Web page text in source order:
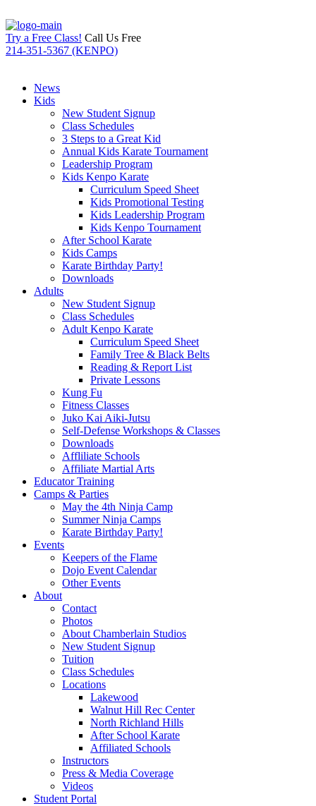
Try a Free Class! Call Us Free
214-351-5367 (KENPO)
News
Kids
New Student Signup
Class Schedules
3 Steps to a Great Kid
Annual Kids Karate Tournament
Leadership Program
Kids Kenpo Karate
Curriculum Speed Sheet
Kids Promotional Testing
Kids Leadership Program
Kids Kenpo Tournament
After School Karate
Kids Camps
Karate Birthday Party!
Downloads
Adults
New Student Signup
Class Schedules
Adult Kenpo Karate
Curriculum Speed Sheet
Family Tree & Black Belts
Reading & Report List
Private Lessons
Kung Fu
Fitness Classes
Juko Kai Aiki-Jutsu
Self-Defense Workshops & Classes
Downloads
Affliliate Schools
Affiliate Martial Arts
Educator Training
Camps & Parties
May the 4th Ninja Camp
Summer Ninja Camps
Karate Birthday Party!
Events
Keepers of the Flame
Dojo Event Calendar
Other Events
About
Contact
Photos
About Chamberlain Studios
New Student Signup
Tuition
Class Schedules
Locations
Lakewood
Walnut Hill Rec Center
North Richland Hills
After School Karate
Affiliated Schools
Instructors
Press & Media Coverage
Videos
Student Portal